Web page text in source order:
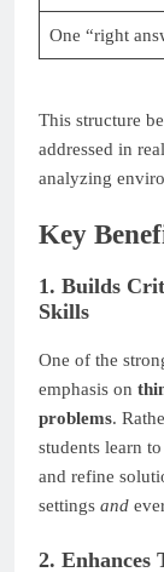
One “right
This structure
addressed in
analyzing
Key
1. Builds
Skills
One of the
emphasis on
problems.
students learn
and refine
settings and
2. Enhances